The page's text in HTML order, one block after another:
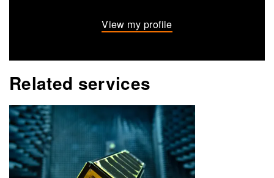
View my profile
Related services